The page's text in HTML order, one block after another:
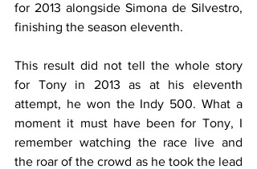
for 2013 alongside Simona de Silvestro,
finishing the season eleventh.
This result did not tell the whole story
for Tony in 2013 as at his eleventh
attempt, he won the Indy 500. What a
moment it must have been for Tony, I
remember watching the race live and
the roar of the crowd as he took the lead